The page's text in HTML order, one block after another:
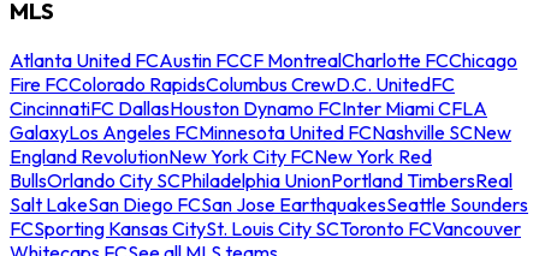
MLS
Atlanta United FCAustin FCCF MontrealCharlotte FCChicago
Fire FCColorado RapidsColumbus CrewD.C. UnitedFC
CincinnatiFC DallasHouston Dynamo FCInter Miami CFLA
GalaxyLos Angeles FCMinnesota United FCNashville SCNew
England RevolutionNew York City FCNew York Red
BullsOrlando City SCPhiladelphia UnionPortland TimbersReal
Salt LakeSan Diego FCSan Jose EarthquakesSeattle Sounders
FCSporting Kansas CitySt. Louis City SCToronto FCVancouver